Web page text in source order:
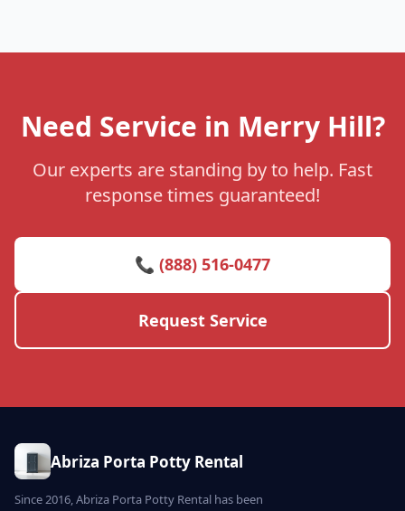
Need Service in Merry Hill?
Our experts are standing by to help. Fast
response times guaranteed!
📞 (888) 516-0477
Request Service
Abriza Porta Potty Rental
Since 2016, Abriza Porta Potty Rental has been